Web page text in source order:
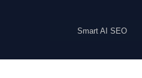
Smart AI SEO